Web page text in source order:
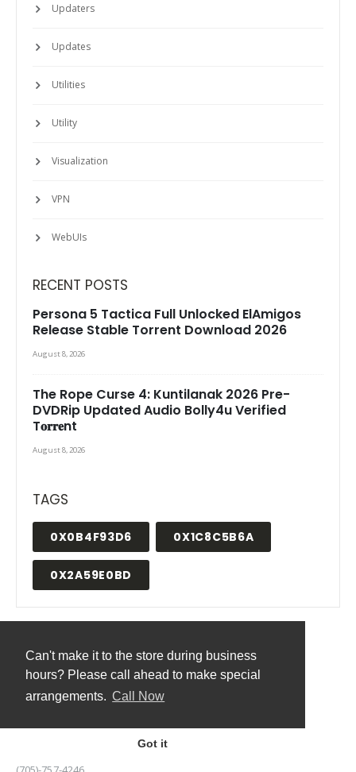
Can't make it to the store during business
hours? Please call ahead to make special
arrangements. Call Now
Got it
Updaters
Updates
Utilities
Utility
Visualization
VPN
WebUIs
RECENT POSTS
Persona 5 Tactica Full Unlocked ElAmigos
Release Stable Torrent Download 2026
August 8, 2026
The Rope Curse 4: Kuntilanak 2026 Pre-
DVDRip Updated Audio Bolly4u Verified
T𝐨𝐫𝐫𝐞nt
August 8, 2026
TAGS
0X0B4F93D6 0X1C8C5B6A
0X2A59E0BD
CONTACT US
8154 HIGHWAY 522, GOLDEN VALLEY, ONTARIO